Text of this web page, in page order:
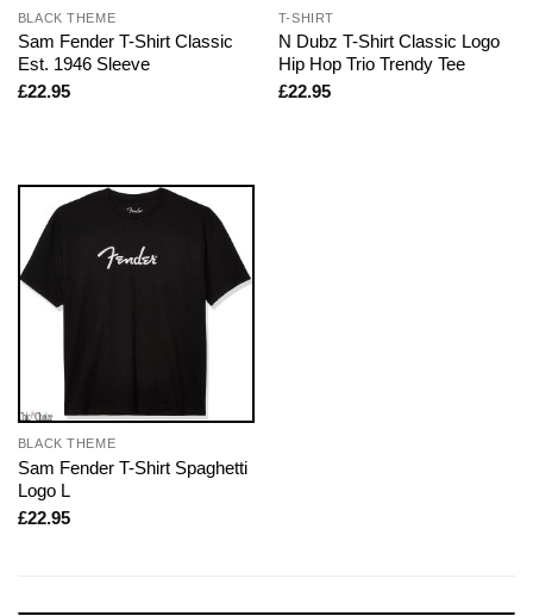
BLACK THEME
Sam Fender T-Shirt Classic
Est. 1946 Sleeve
£22.95
T-SHIRT
N Dubz T-Shirt Classic Logo
Hip Hop Trio Trendy Tee
£22.95
BLACK THEME
Sam Fender T-Shirt Spaghetti
Logo L
£22.95